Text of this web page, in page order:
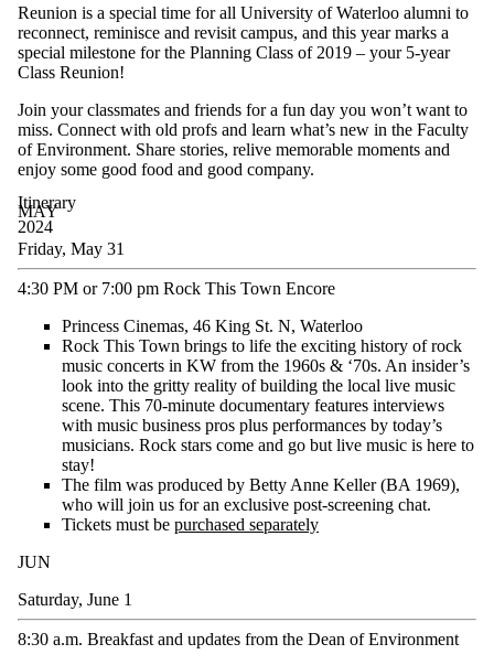
Reunion is a special time for all University of Waterloo alumni to
reconnect, reminisce and revisit campus, and this year marks a
special milestone for the Planning Class of 2019 – your 5-year
Class Reunion!
Join your classmates and friends for a fun day you won’t want to
miss. Connect with old profs and learn what’s new in the Faculty
of Environment. Share stories, relive memorable moments and
enjoy some good food and good company.
Itinerary
2024
MAY
Friday, May 31
4:30 PM or 7:00 pm Rock This Town Encore
Princess Cinemas, 46 King St. N, Waterloo
Rock This Town brings to life the exciting history of rock
music concerts in KW from the 1960s & ‘70s. An insider’s
look into the gritty reality of building the local live music
scene. This 70-minute documentary features interviews
with music business pros plus performances by today’s
musicians. Rock stars come and go but live music is here to
stay!
The film was produced by Betty Anne Keller (BA 1969),
who will join us for an exclusive post-screening chat.
Tickets must be purchased separately
JUN
Saturday, June 1
8:30 a.m. Breakfast and updates from the Dean of Environment